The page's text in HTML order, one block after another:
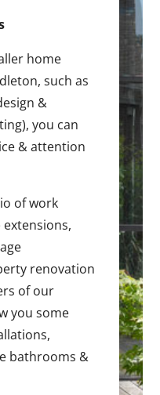
home
such as
&
you can
& attention
of work
renovation
of our
you some
bathrooms &